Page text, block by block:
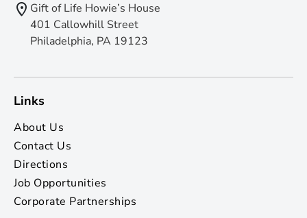
Gift of Life Howie’s House
401 Callowhill Street
Philadelphia, PA 19123
Links
About Us
Contact Us
Directions
Job Opportunities
Corporate Partnerships